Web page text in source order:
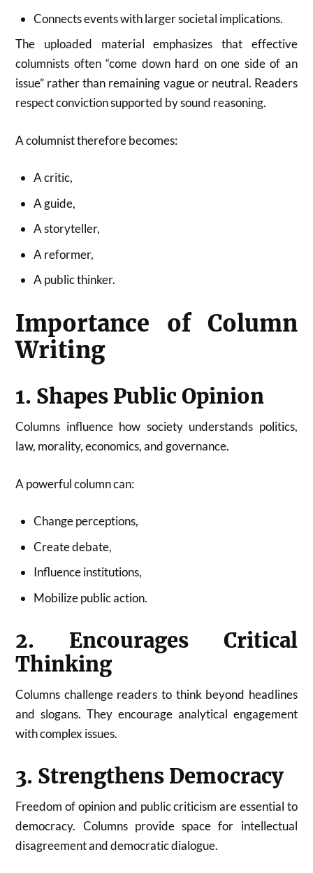
Connects events with larger societal implications.
The uploaded material emphasizes that effective
columnists often “come down hard on one side of an
issue” rather than remaining vague or neutral. Readers
respect conviction supported by sound reasoning.
A columnist therefore becomes:
A critic,
A guide,
A storyteller,
A reformer,
A public thinker.
Importance of Column
Writing
1. Shapes Public Opinion
Columns influence how society understands politics,
law, morality, economics, and governance.
A powerful column can:
Change perceptions,
Create debate,
Influence institutions,
Mobilize public action.
2. Encourages Critical
Thinking
Columns challenge readers to think beyond headlines
and slogans. They encourage analytical engagement
with complex issues.
3. Strengthens Democracy
Freedom of opinion and public criticism are essential to
democracy. Columns provide space for intellectual
disagreement and democratic dialogue.